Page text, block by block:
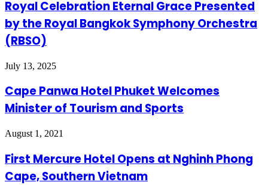
Royal Celebration Eternal Grace Presented
by the Royal Bangkok Symphony Orchestra
(RBSO)
July 13, 2025
Cape Panwa Hotel Phuket Welcomes
Minister of Tourism and Sports
August 1, 2021
First Mercure Hotel Opens at Nghinh Phong
Cape, Southern Vietnam